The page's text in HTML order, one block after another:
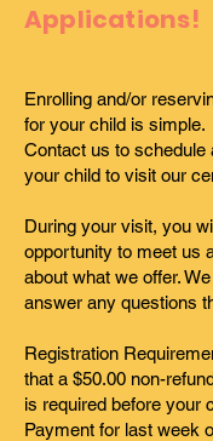
Applications!
Enrolling and/or
for your child is simple.
Contact us to schedule
your child to visit our
During your visit, you
opportunity to meet us
about what we offer.
answer any questions
Registration
that a $50.00 non-
is required before your
Payment for last week